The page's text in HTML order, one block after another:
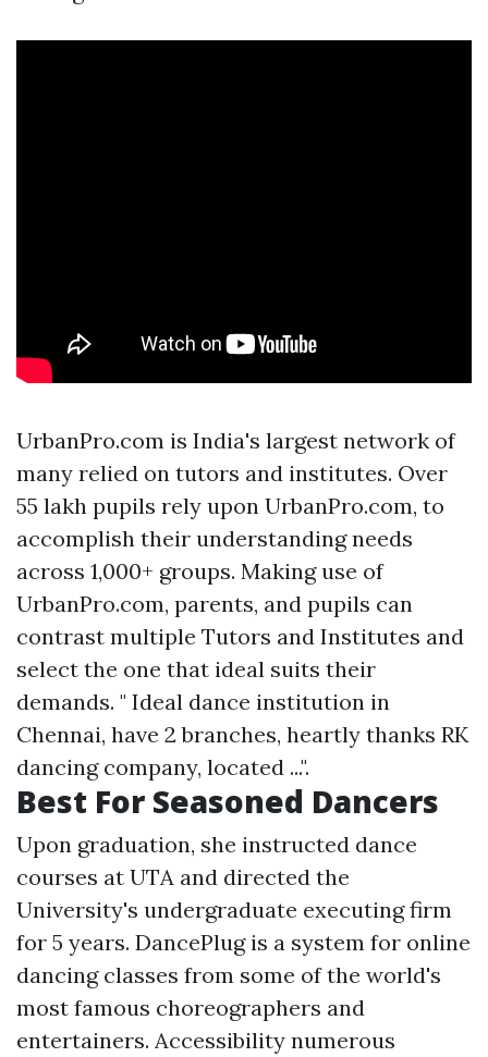
UrbanPro.com is India's largest network of
many relied on tutors and institutes. Over
55 lakh pupils rely upon UrbanPro.com, to
accomplish their understanding needs
across 1,000+ groups. Making use of
UrbanPro.com, parents, and pupils can
contrast multiple Tutors and Institutes and
select the one that ideal suits their
demands. " Ideal dance institution in
Chennai, have 2 branches, heartly thanks RK
dancing company, located ...".
Best For Seasoned Dancers
Upon graduation, she instructed dance
courses at UTA and directed the
University's undergraduate executing firm
for 5 years. DancePlug is a system for online
dancing classes from some of the world's
most famous choreographers and
entertainers. Accessibility numerous